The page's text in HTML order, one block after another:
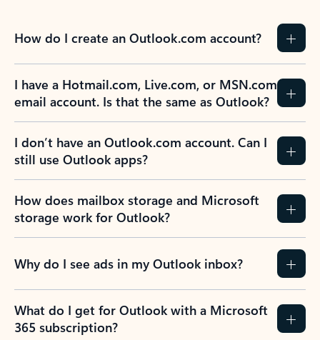
How do I create an Outlook.com account?
I have a Hotmail.com, Live.com, or MSN.com
email account. Is that the same as Outlook?
I don’t have an Outlook.com account. Can I
still use Outlook apps?
How does mailbox storage and Microsoft
storage work for Outlook?
Why do I see ads in my Outlook inbox?
What do I get for Outlook with a Microsoft
365 subscription?